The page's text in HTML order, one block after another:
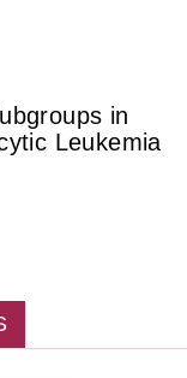
in
Leukemia